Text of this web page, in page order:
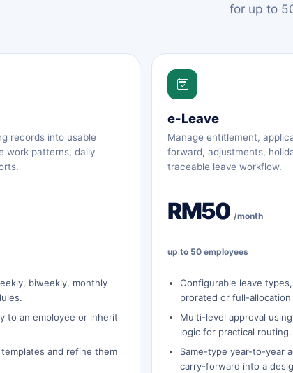
for up to
records into usable
work patterns, daily
biweekly, monthly
to an employee or inherit
and refine them
e-Leave
Manage entitlement,
forward, adjustments,
traceable leave workflow.
RM50 /month
up to 50 employees
Configurable leave
prorated or full-
Multi-level approval
logic for practical routing.
Same-type year-to-year
carry-forward into a